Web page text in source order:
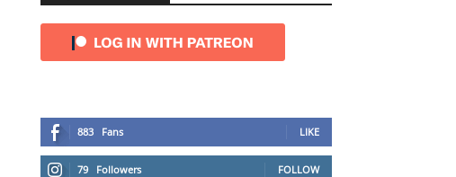
883 Fans LIKE
79 Followers FOLLOW